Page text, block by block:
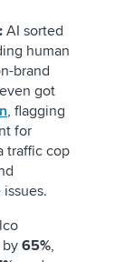
AI sorted
human
brand
got
, flagging
for
traffic cop
by65%,